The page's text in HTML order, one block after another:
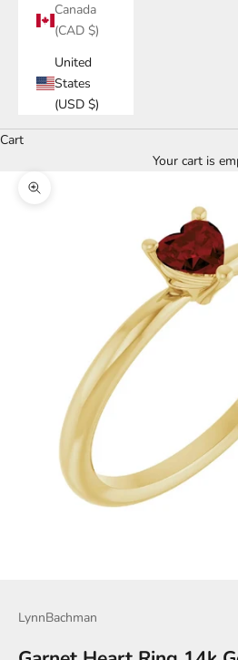
Canada
(CAD $)
United
States
(USD $)
Cart
Your cart is
Zoom picture
LynnBachman